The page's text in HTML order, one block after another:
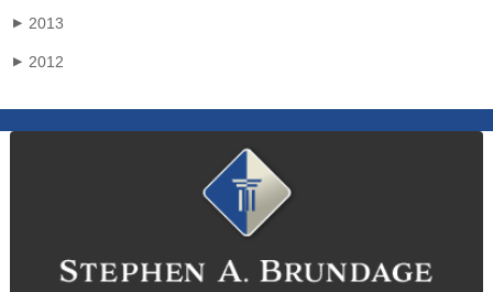
▶ 2013
▶ 2012